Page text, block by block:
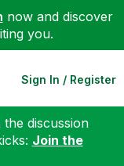
now and discover
you.
Sign In / Register
discussion
Join the